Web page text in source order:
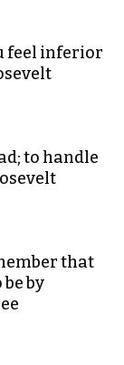
feel inferior
to handle
that
by